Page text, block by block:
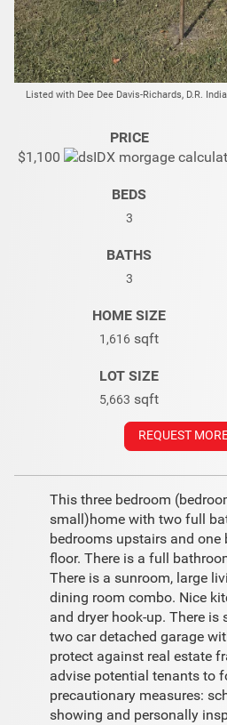
Listed with Dee Dee Davis-Richards, D.R.
PRICE
$1,100
BEDS
3
BATHS
3
HOME SIZE
1,616 sqft
LOT SIZE
5,663 sqft
REQUEST
This three bedroom
small)home with two full
bedrooms upstairs and one
floor. There is a full
There is a sunroom, large
dining room combo. Nice
and dryer hook-up. There is
two car detached garage
protect against real estate
advise potential tenants to
precautionary measures:
showing and personally